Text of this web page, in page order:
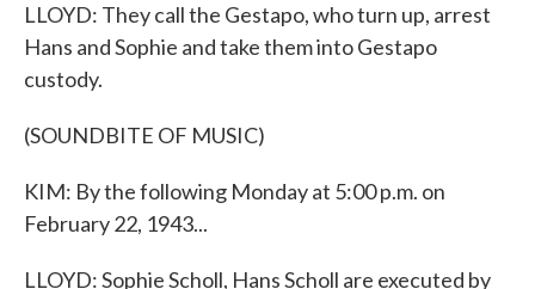
LLOYD: They call the Gestapo, who turn up, arrest
Hans and Sophie and take them into Gestapo
custody.
(SOUNDBITE OF MUSIC)
KIM: By the following Monday at 5:00 p.m. on
February 22, 1943...
LLOYD: Sophie Scholl, Hans Scholl are executed by